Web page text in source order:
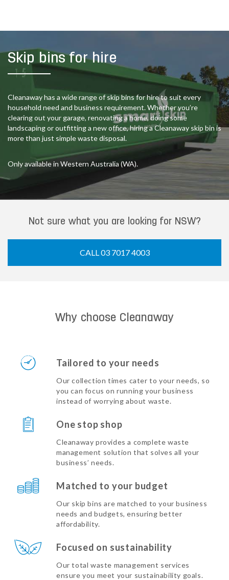
Skip bins for hire
Cleanaway has a wide range of skip bins for hire to suit every
household need and business requirement. Whether you’re
clearing out your garage, renovating a home, doing some
landscaping or outfitting a new office, hiring a Cleanaway skip bin is
more than just simple waste disposal.
Only available in Western Australia (WA).
Not sure what you are looking for NSW?
CALL 03 7017 4003
Why choose Cleanaway
Tailored to your needs
Our collection times cater to your needs, so
you can focus on running your business
instead of worrying about waste.
One stop shop
Cleanaway provides a complete waste
management solution that solves all your
business’ needs.
Matched to your budget
Our skip bins are matched to your business
needs and budgets, ensuring better
affordability.
Focused on sustainability
Our total waste management services
ensure you meet your sustainability goals.